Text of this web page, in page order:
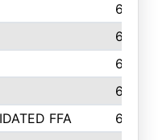
664
658
649
629
FFA
629